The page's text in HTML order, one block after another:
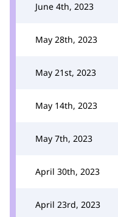
June 4th, 2023
May 28th, 2023
May 21st, 2023
May 14th, 2023
May 7th, 2023
April 30th, 2023
April 23rd, 2023